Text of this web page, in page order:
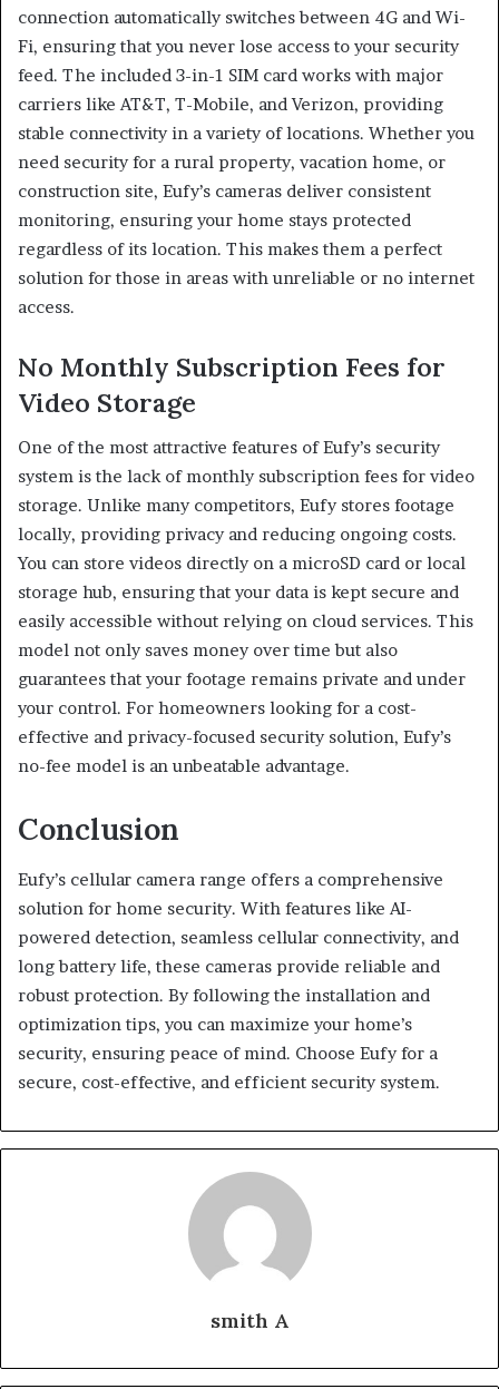
connection automatically switches between 4G and Wi-
Fi, ensuring that you never lose access to your security
feed. The included 3-in-1 SIM card works with major
carriers like AT&T, T-Mobile, and Verizon, providing
stable connectivity in a variety of locations. Whether you
need security for a rural property, vacation home, or
construction site, Eufy’s cameras deliver consistent
monitoring, ensuring your home stays protected
regardless of its location. This makes them a perfect
solution for those in areas with unreliable or no internet
access.
No Monthly Subscription Fees for
Video Storage
One of the most attractive features of Eufy’s security
system is the lack of monthly subscription fees for video
storage. Unlike many competitors, Eufy stores footage
locally, providing privacy and reducing ongoing costs.
You can store videos directly on a microSD card or local
storage hub, ensuring that your data is kept secure and
easily accessible without relying on cloud services. This
model not only saves money over time but also
guarantees that your footage remains private and under
your control. For homeowners looking for a cost-
effective and privacy-focused security solution, Eufy’s
no-fee model is an unbeatable advantage.
Conclusion
Eufy’s cellular camera range offers a comprehensive
solution for home security. With features like AI-
powered detection, seamless cellular connectivity, and
long battery life, these cameras provide reliable and
robust protection. By following the installation and
optimization tips, you can maximize your home’s
security, ensuring peace of mind. Choose Eufy for a
secure, cost-effective, and efficient security system.
smith A